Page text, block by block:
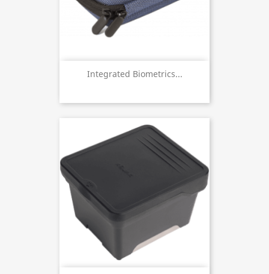
Integrated Biometrics...